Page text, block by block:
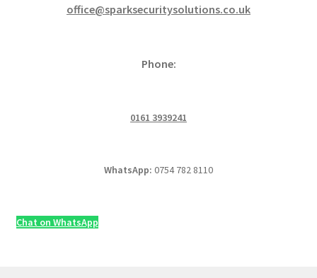
office@sparksecuritysolutions.co.uk
Phone:
0161 3939241
WhatsApp: 0754 782 8110
Chat on WhatsApp